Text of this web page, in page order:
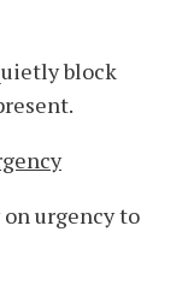
block
urgency to